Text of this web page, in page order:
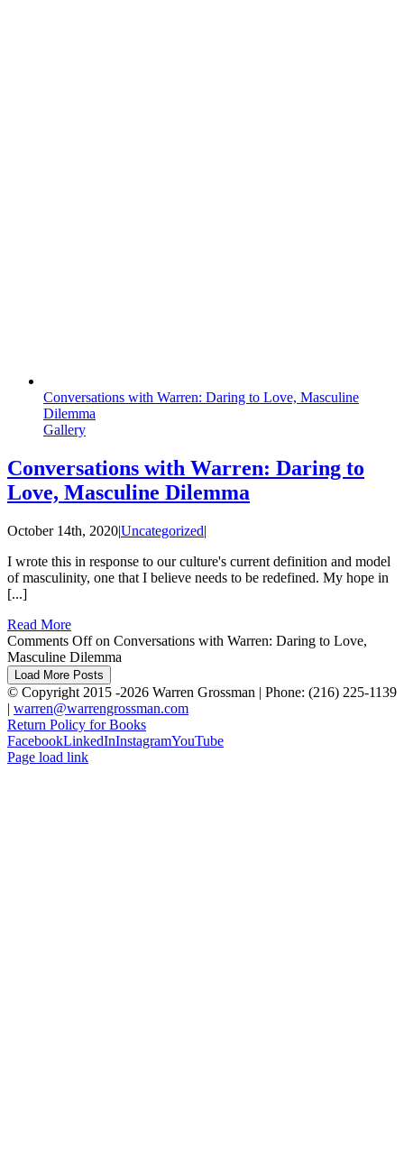
Conversations with Warren: Daring to Love, Masculine
Dilemma
Gallery
Conversations with Warren: Daring to
Love, Masculine Dilemma
October 14th, 2020|Uncategorized|
I wrote this in response to our culture's current definition and model
of masculinity, one that I believe needs to be redefined. My hope in
[...]
Read More
Comments Offon Conversations with Warren: Daring to Love,
Masculine Dilemma
Load More Posts
© Copyright 2015 -2026 Warren Grossman | Phone: (216) 225-1139
| warren@warrengrossman.com
Return Policy for Books
FacebookLinkedInInstagramYouTube
Page load link